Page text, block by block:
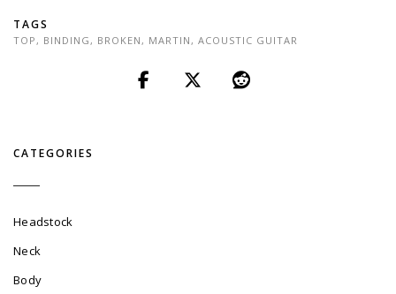
TAGS
TOP , BINDING , BROKEN , MARTIN , ACOUSTIC GUITAR
CATEGORIES
Headstock
Neck
Body